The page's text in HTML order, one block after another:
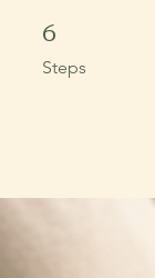
6
Steps